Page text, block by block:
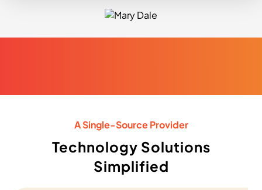
A Single-Source Provider
Technology Solutions
Simplified